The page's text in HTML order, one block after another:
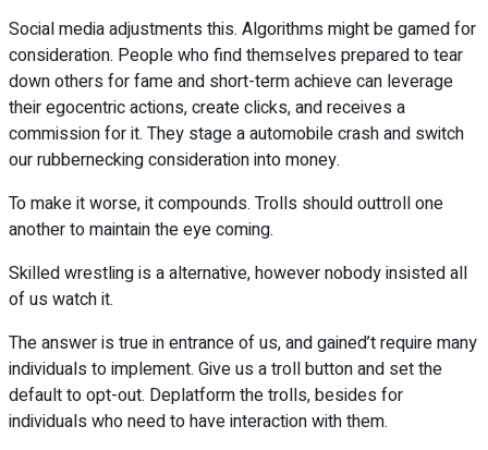
Social media adjustments this. Algorithms might be gamed for
consideration. People who find themselves prepared to tear
down others for fame and short-term achieve can leverage
their egocentric actions, create clicks, and receives a
commission for it. They stage a automobile crash and switch
our rubbernecking consideration into money.
To make it worse, it compounds. Trolls should outtroll one
another to maintain the eye coming.
Skilled wrestling is a alternative, however nobody insisted all
of us watch it.
The answer is true in entrance of us, and gained’t require many
individuals to implement. Give us a troll button and set the
default to opt-out. Deplatform the trolls, besides for
individuals who need to have interaction with them.